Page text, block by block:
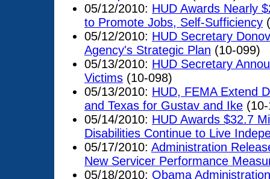
05/12/2010: HUD Awards Nearly
to Promote Jobs, Self-Sufficiency
05/12/2010: HUD Secretary
Agency's Strategic Plan (10-099)
05/13/2010: HUD Secretary
Victims (10-098)
05/13/2010: HUD, FEMA Extend
and Texas for Gustav and Ike
05/14/2010: HUD Awards $32.7
Disabilities Continue to Live
05/17/2010: Administration
New Servicer Performance
05/18/2010: Obama